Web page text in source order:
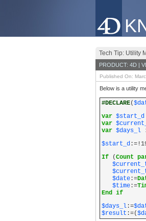
Tech Tip: Utility
PRODUCT: 4D |
Published On:
Below is a utility
#DECLARE(
var $start_d
var
var $days_l
$start_d
If (Count
$date :=
$time :=
End if
$days_l :=
$result :=(